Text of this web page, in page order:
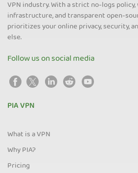
VPN industry. With a strict no-logs
infrastructure, and transparent open-
prioritizes your online privacy, security,
else.
Follow us on social media
PIA VPN
What is a VPN
Why PIA?
Pricing